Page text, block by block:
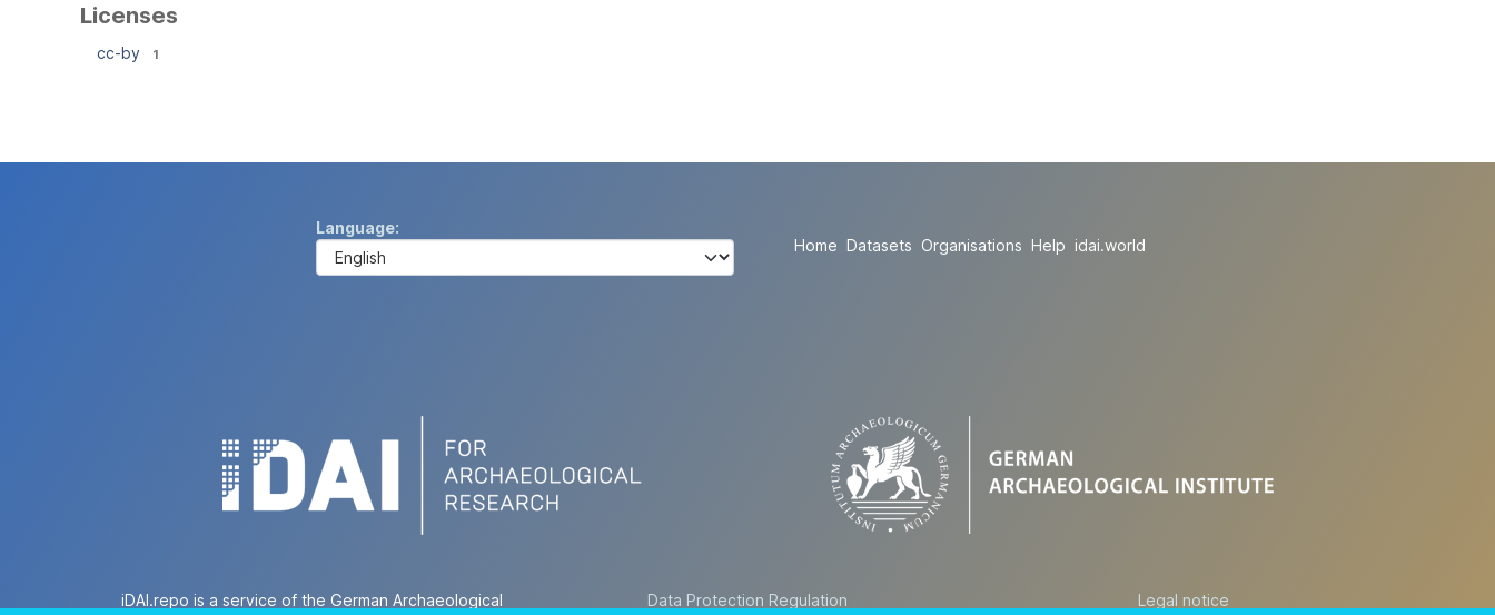
Licenses
cc-by 1
Language
Home Datasets Organisations Help idai.world
iDAI.repo is a service of the German Archaeological
Data Protection Regulation Legal notice